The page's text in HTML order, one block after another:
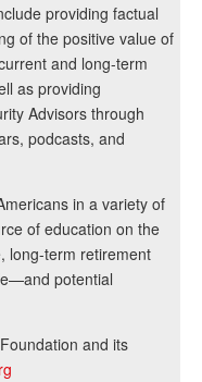
providing factual
of the positive value of
and long-term
as providing
Advisors through
podcasts, and
in a variety of
of education on the
long-term retirement
potential
and its